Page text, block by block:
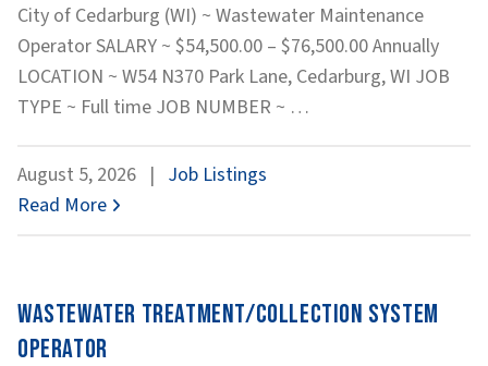
City of Cedarburg (WI) ~ Wastewater Maintenance
Operator SALARY ~ $54,500.00 – $76,500.00 Annually
LOCATION ~ W54 N370 Park Lane, Cedarburg, WI JOB
TYPE ~ Full time JOB NUMBER ~ …
August 5, 2026 | Job Listings
Read More
Wastewater Treatment/Collection System
Operator